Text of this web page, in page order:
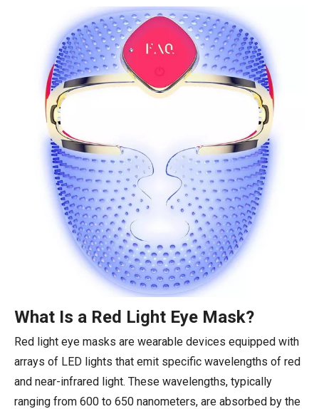
What Is a Red Light Eye Mask?
Red light eye masks are wearable devices equipped with
arrays of LED lights that emit specific wavelengths of red
and near-infrared light. These wavelengths, typically
ranging from 600 to 650 nanometers, are absorbed by the